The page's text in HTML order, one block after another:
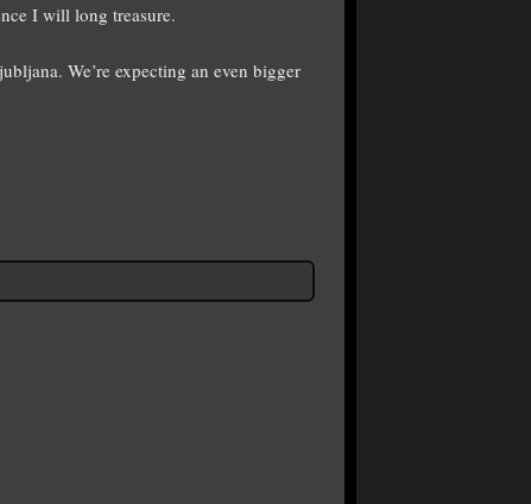
I will long treasure.
We’re expecting an even bigger